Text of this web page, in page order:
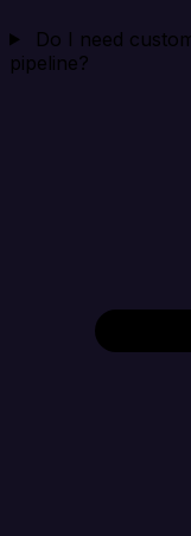
Do I need
pipeline?